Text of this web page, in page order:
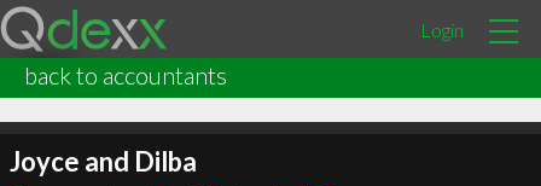
Login
back to accountants
Joyce and Dilba